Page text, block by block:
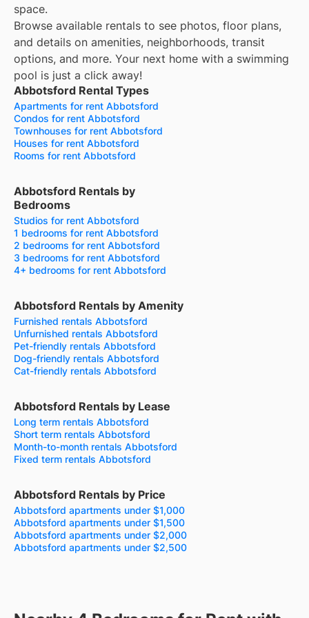
space.
Browse available rentals to see photos, floor plans,
and details on amenities, neighborhoods, transit
options, and more. Your next home with a swimming
pool is just a click away!
Abbotsford Rental Types
Apartments for rent Abbotsford
Condos for rent Abbotsford
Townhouses for rent Abbotsford
Houses for rent Abbotsford
Rooms for rent Abbotsford
Abbotsford Rentals by
Bedrooms
Studios for rent Abbotsford
1 bedrooms for rent Abbotsford
2 bedrooms for rent Abbotsford
3 bedrooms for rent Abbotsford
4+ bedrooms for rent Abbotsford
Abbotsford Rentals by Amenity
Furnished rentals Abbotsford
Unfurnished rentals Abbotsford
Pet-friendly rentals Abbotsford
Dog-friendly rentals Abbotsford
Cat-friendly rentals Abbotsford
Abbotsford Rentals by Lease
Long term rentals Abbotsford
Short term rentals Abbotsford
Month-to-month rentals Abbotsford
Fixed term rentals Abbotsford
Abbotsford Rentals by Price
Abbotsford apartments under $1,000
Abbotsford apartments under $1,500
Abbotsford apartments under $2,000
Abbotsford apartments under $2,500